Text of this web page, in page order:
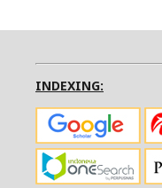
INDEXING: